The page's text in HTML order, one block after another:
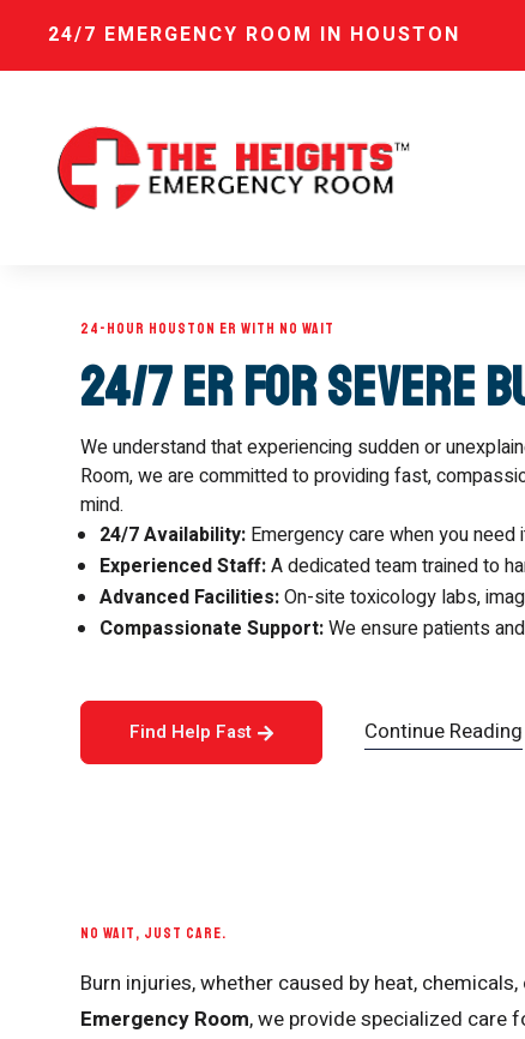
24/7 EMERGENCY ROOM IN HOUSTON
24-HOUR HOUSTON ER WITH NO WAIT
24/7 ER for Severe
We understand that experiencing sudden or
Room, we are committed to providing fast,
mind.
24/7 Availability: Emergency care when you need
Experienced Staff:A dedicated team trained to
Advanced Facilities:On-site toxicology labs,
Compassionate Support:We ensure patients
Find Help Fast Continue Reading
NO WAIT, JUST CARE.
Burn injuries, whether caused by heat,
Emergency Room, we provide specialized care